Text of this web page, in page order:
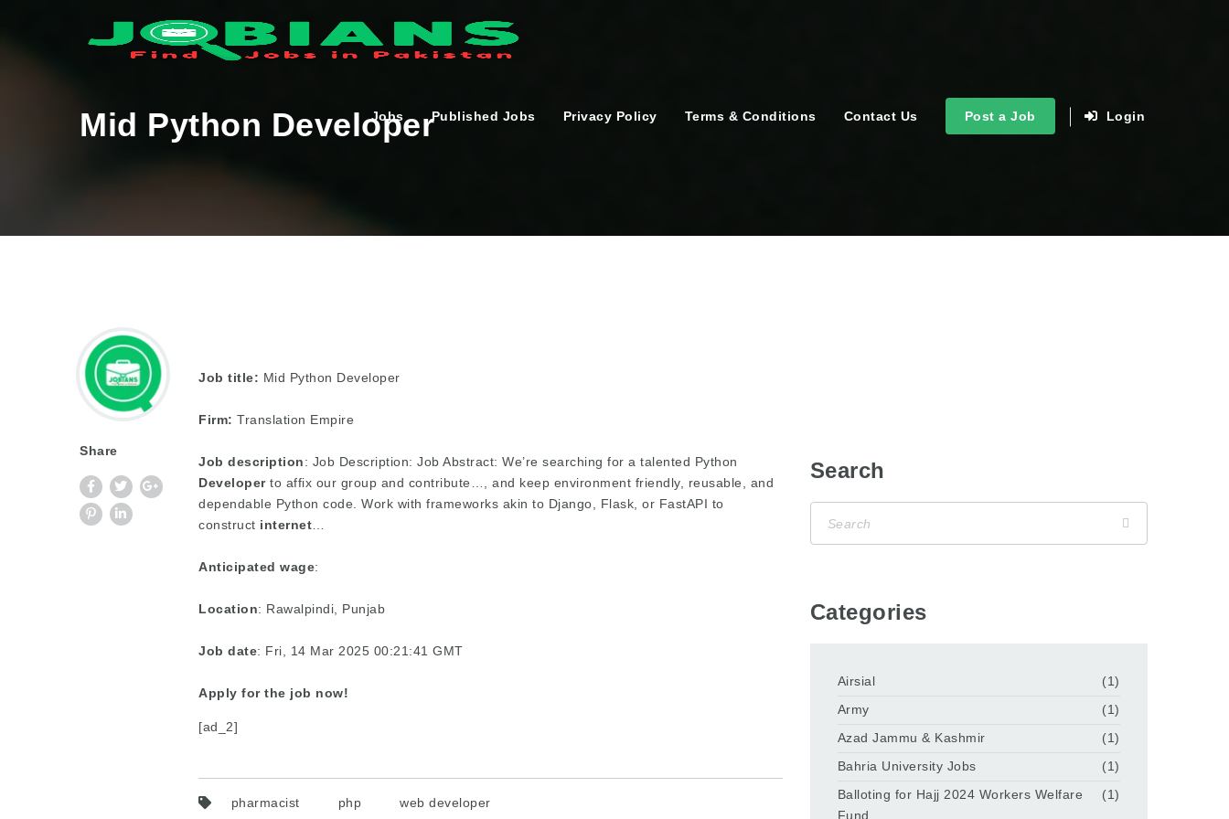
Jobs Published Jobs Privacy Policy Terms & Conditions Contact Us Post a Job Login
Mid Python Developer
Share
Job title: Mid Python Developer
Firm: Translation Empire
Job description: Job Description: Job Abstract: We’re searching for a talented Python
Developerto affix our group and contribute…, and keep environment friendly, reusable, and
dependable Python code. Work with frameworks akin to Django, Flask, or FastAPI to
construct internet
Anticipated wage:
Location: Rawalpindi, Punjab
Job date: Fri, 14 Mar 2025 00:21:41 GMT
Apply for the job now!
[ad_2]
pharmacist php web developer
Search
Categories
Airsial
(1)
Army
(1)
Azad Jammu & Kashmir
(1)
Bahria University Jobs
(1)
Balloting for Hajj 2024 Workers Welfare
Fund
(1)